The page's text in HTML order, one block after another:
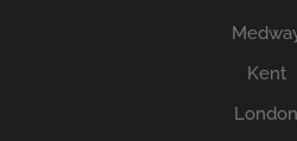
Kent
London